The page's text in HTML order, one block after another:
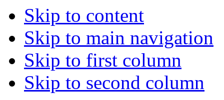
Skip to content
Skip to main navigation
Skip to first column
Skip to second column